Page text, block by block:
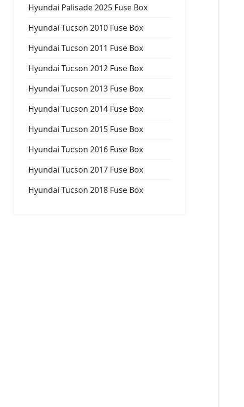
Hyundai Palisade 2025 Fuse Box
Hyundai Tucson 2010 Fuse Box
Hyundai Tucson 2011 Fuse Box
Hyundai Tucson 2012 Fuse Box
Hyundai Tucson 2013 Fuse Box
Hyundai Tucson 2014 Fuse Box
Hyundai Tucson 2015 Fuse Box
Hyundai Tucson 2016 Fuse Box
Hyundai Tucson 2017 Fuse Box
Hyundai Tucson 2018 Fuse Box